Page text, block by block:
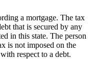
a mortgage. The tax
that is secured by any
in this state. The person
is not imposed on the
respect to a debt.